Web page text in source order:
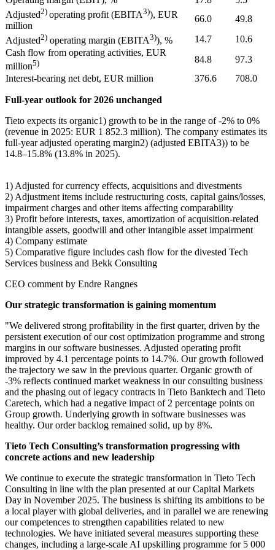
Adjusted2) operating profit (EBITA3)), EUR
million
66.0 49.8
Adjusted2) operating margin (EBITA3)), % 14.7
10.6
Cash flow from operating activities, EUR
million5) 84.8
97.3
Interest-bearing net debt, EUR million
376.6 708.0
Full-year outlook for 2026 unchanged
Tieto expects its organic1) growth to be in the range of -2% to 0%
(revenue in 2025: EUR 1 852.3 million). The company estimates its
full-year adjusted operating margin2) (adjusted EBITA3)) to be
14.8–15.8% (13.8% in 2025).
1) Adjusted for currency effects, acquisitions and divestments
2) Adjustment items include restructuring costs, capital gains/losses,
impairment charges and other items affecting comparability
3) Profit before interests, taxes, amortization of acquisition-related
intangible assets, goodwill and other intangible asset impairment
4) Company estimate
5) Comparative figure includes cash flow for the divested Tech
Services business and Bekk Consulting
CEO comment by Endre Rangnes
Our strategic transformation is gaining momentum
"We delivered strong profitability in the first quarter, driven by the
persistent execution of our cost optimization programme and strong
margins in our software businesses. Adjusted operating profit
improved by 4.1 percentage points to 14.7%. Our growth followed
the trajectory we saw in the previous quarter. Organic growth of
-3% reflects continued market weakness in our consulting business
and the phasing out of legacy contracts in Tieto Banktech and Tieto
Caretech, which had a negative impact of 2 percentage points on
Group growth. Underlying growth in software businesses was
healthy. Our order backlog remained solid, up by 8%.
Tieto Tech Consulting’s transformation progressing with
concrete actions and new leadership
We continue to execute the strategic transformation in Tieto Tech
Consulting in line with the plan presented at our Capital Markets
Day in November 2025. The business is shifting its ambitions to be
a local player with global deliveries, and in parallel we are renewing
our competences to strengthen capabilities related to new
technologies. We have initiated several measures supporting these
changes, including a large-scale AI upskilling programme for 5 000